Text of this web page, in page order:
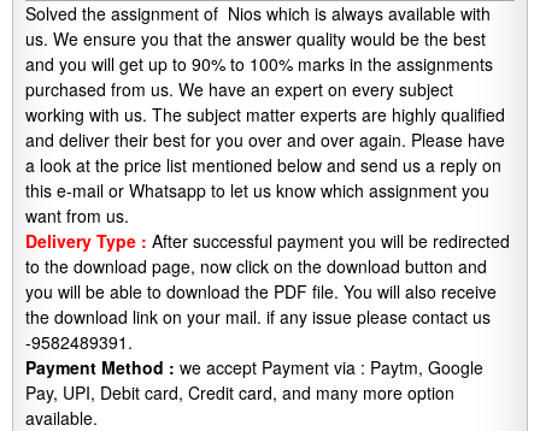
Solved the assignment of Nios which is always available with
us. We ensure you that the answer quality would be the best
and you will get up to 90% to 100% marks in the assignments
purchased from us. We have an expert on every subject
working with us. The subject matter experts are highly qualified
and deliver their best for you over and over again. Please have
a look at the price list mentioned below and send us a reply on
this e-mail or Whatsapp to let us know which assignment you
want from us.
Delivery Type : After successful payment you will be redirected
to the download page, now click on the download button and
you will be able to download the PDF file. You will also receive
the download link on your mail. if any issue please contact us
-9582489391.
Payment Method : we accept Payment via : Paytm, Google
Pay, UPI, Debit card, Credit card, and many more option
available.